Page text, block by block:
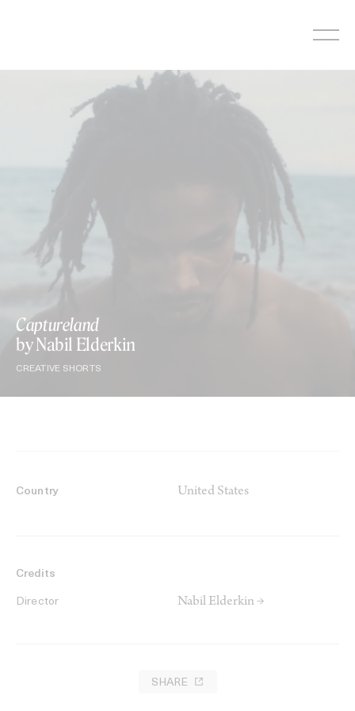
Captureland
by Nabil Elderkin
CREATIVE SHORTS
Country United States
Credits
Director Nabil Elderkin →
SHARE